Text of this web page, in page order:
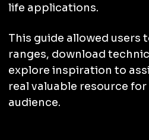
life applications.
This guide allowed users
ranges, download
explore inspiration to
real valuable resource
audience.